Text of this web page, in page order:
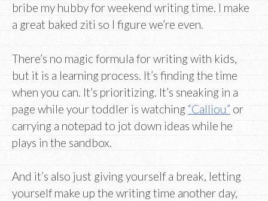
bribe my hubby for weekend writing time. I make
a great baked ziti so I figure we’re even.
There’s no magic formula for writing with kids,
but it is a learning process. It’s finding the time
when you can. It’s prioritizing. It’s sneaking in a
page while your toddler is watching “Calliou” or
carrying a notepad to jot down ideas while he
plays in the sandbox.
And it’s also just giving yourself a break, letting
yourself make up the writing time another day,